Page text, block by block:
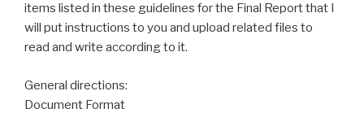
items listed in these guidelines for the Final Report that I
will put instructions to you and upload related files to
read and write according to it.
General directions:
Document Format